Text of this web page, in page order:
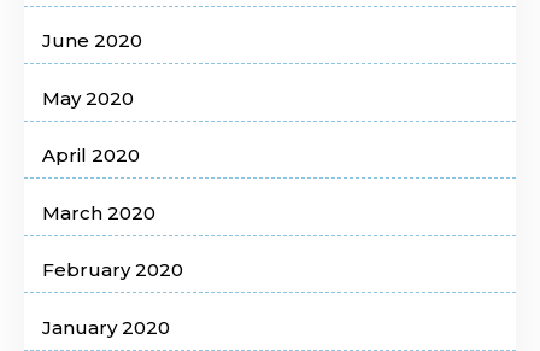
June 2020
May 2020
April 2020
March 2020
February 2020
January 2020